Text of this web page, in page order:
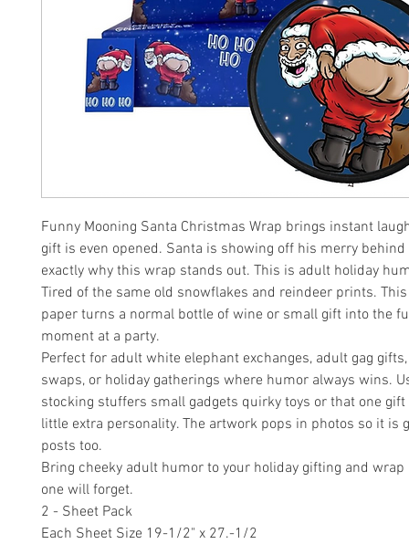
Funny Mooning Santa Christmas Wrap brings instant
gift is even opened. Santa is showing off his merry
exactly why this wrap stands out. This is adult holiday
Tired of the same old snowflakes and reindeer prints. This
paper turns a normal bottle of wine or small gift into the
moment at a party.
Perfect for adult white elephant exchanges, adult gag
swaps, or holiday gatherings where humor always wins.
stocking stuffers small gadgets quirky toys or that one gift
little extra personality. The artwork pops in photos so it is
posts too.
Bring cheeky adult humor to your holiday gifting and wrap
one will forget.
2 - Sheet Pack
Each Sheet Size 19-1/2" x 27.-1/2